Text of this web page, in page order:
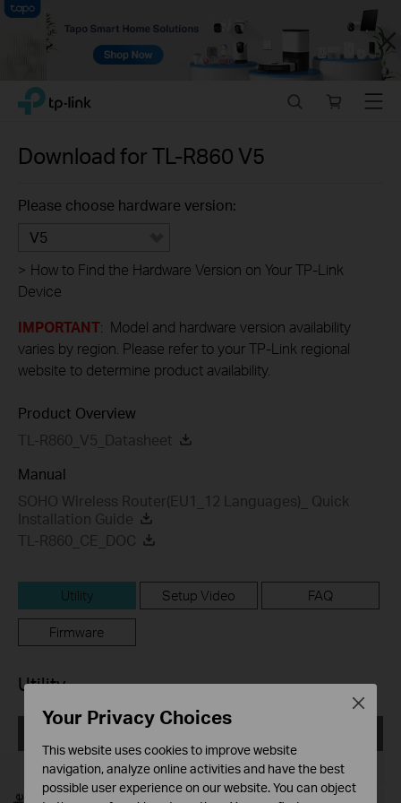
Close
Click
navigation
TP-Link, Reliably Smart
store
Menu
Download forTL-R860V5
Please choose hardware version:
V5
> How to Find the Hardware Version on Your TP-Link
Device
IMPORTANT: Model and hardware version availability
varies by region. Please refer to your TP-Link regional
website to determine product availability.
Product Overview
TL-R860_V5_Datasheet
Manual
SOHO Wireless Router(EU1_12 Languages)_ Quick
Installation Guide
TL-R860_CE_DOC
Utility Setup Video FAQ
Firmware
Utility
EasySetupAssistant
Published Date:2010-05-19
Your Privacy Choices
This website uses cookies to improve website
navigation, analyze online activities and have the best
possible user experience on our website. You can object
Close